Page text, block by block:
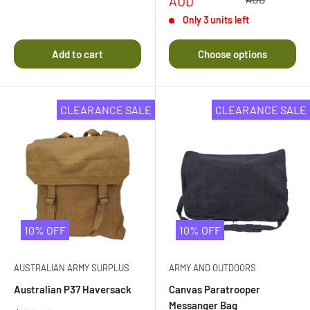
of
5
stars
Add to cart
Only 3 units left
Choose options
CLEARANCE SALE
10% OFF
AUSTRALIAN ARMY SURPLUS
Australian P37 Haversack
CLEARANCE SALE
10% OFF
ARMY AND OUTDOORS
Canvas Paratrooper
Messanger Bag